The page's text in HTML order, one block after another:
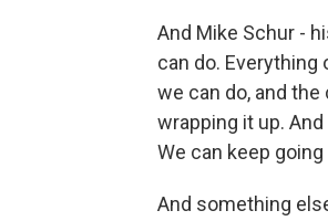
And Mike Schur -
can do.
we can do, and
wrapping it up.
We can keep
And something